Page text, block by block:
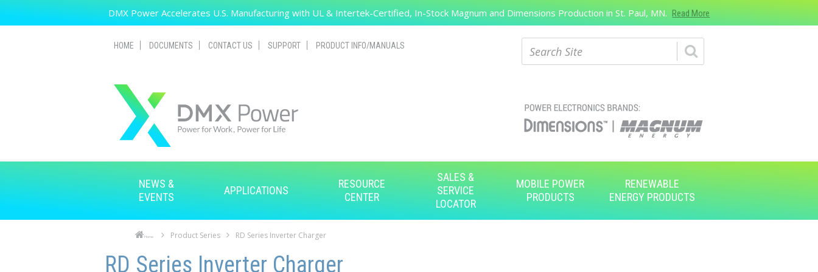
Search
DMX Power Accelerates U.S. Manufacturing with UL & Intertek-Certified, In-Stock Magnum and Dimensions Production in St. Paul, MN. Read More
HOME DOCUMENTS CONTACT US SUPPORT PRODUCT INFO/MANUALS
NEWS &
EVENTS
APPLICATIONS
RESOURCE
CENTER
SALES &
SERVICE
LOCATOR
MOBILE POWER
PRODUCTS
RENEWABLE
ENERGY PRODUCTS
Home Product Series RD Series Inverter Charger
Skip to main content
Skip to navigation
RD Series Inverter Charger